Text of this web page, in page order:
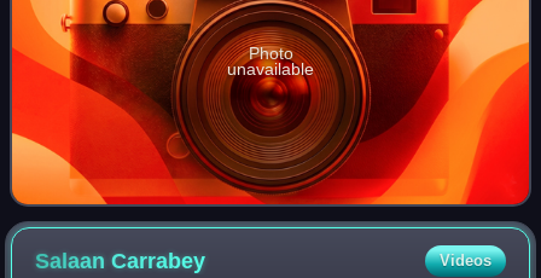
Photo
unavailable
SalaanCarrabey Videos